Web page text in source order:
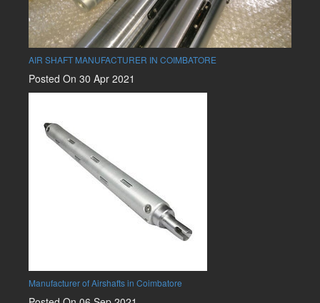
AIR SHAFT MANUFACTURER IN COIMBATORE
Posted On 30 Apr 2021
Manufacturer of Airshafts in Coimbatore